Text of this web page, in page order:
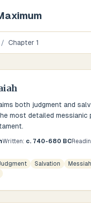
/ Chapter 1
both judgment and
most detailed messianic
Written: c. 740-680 BC
Salvation Messiah